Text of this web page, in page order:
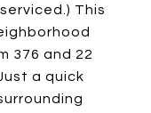
This
376 and 22
a quick